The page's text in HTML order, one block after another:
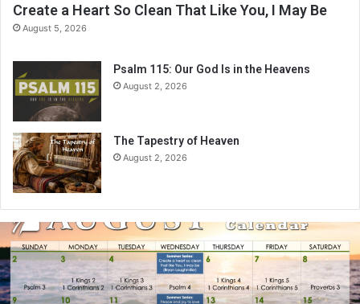
Create a Heart So Clean That Like You, I May Be
August 5, 2026
Psalm 115: Our God Is in the Heavens
August 2, 2026
The Tapestry of Heaven
August 2, 2026
August
2026
Bible
Reading
Calendar